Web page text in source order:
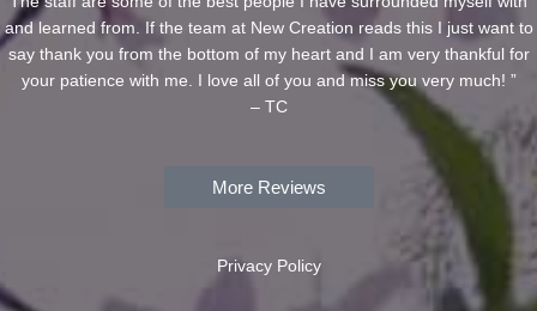
and learned from. If the team at New Creation reads this I just want to
say thank you from the bottom of my heart and I am very thankful for
your patience with me. I love all of you and miss you very much! ”
– TC
More Reviews
Privacy Policy